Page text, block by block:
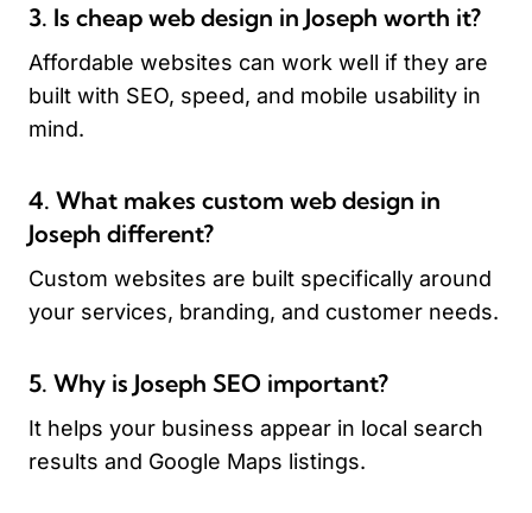
3. Is cheap web design in Joseph worth it?
Affordable websites can work well if they are
built with SEO, speed, and mobile usability in
mind.
4. What makes custom web design in
Joseph different?
Custom websites are built specifically around
your services, branding, and customer needs.
5. Why is Joseph SEO important?
It helps your business appear in local search
results and Google Maps listings.